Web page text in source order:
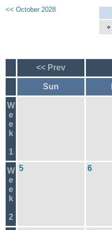
<< October 2028
<< Prev
Sun
W
e
e
k
1
W
e
e
k
2
5 6